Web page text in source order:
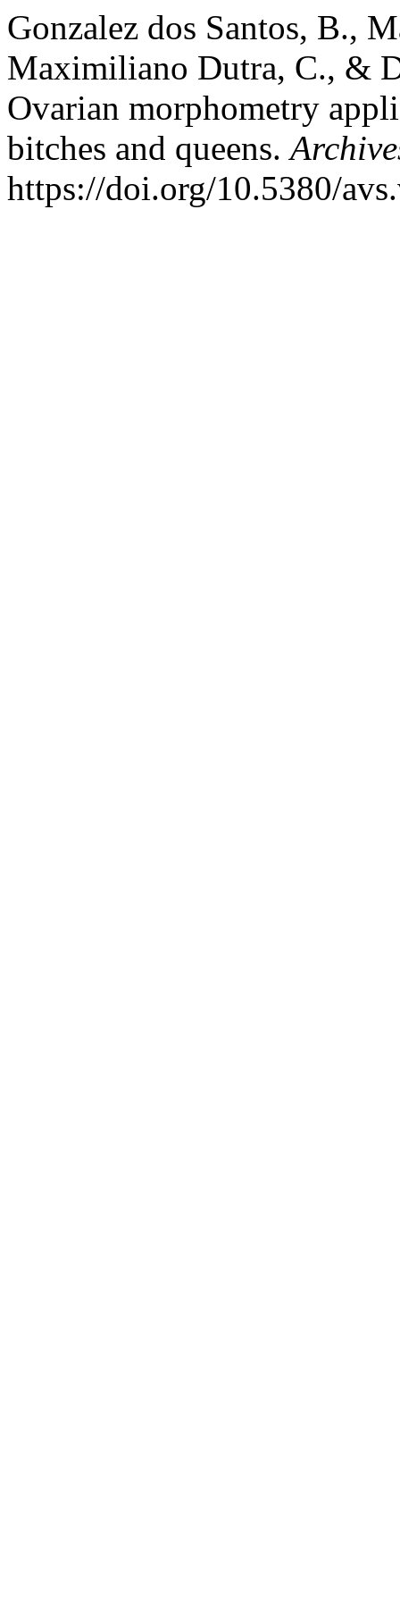
Gonzalez dos Santos, B.,
Maximiliano Dutra, C., &
Ovarian morphometry
bitches and queens.
https://doi.org/10.5380/